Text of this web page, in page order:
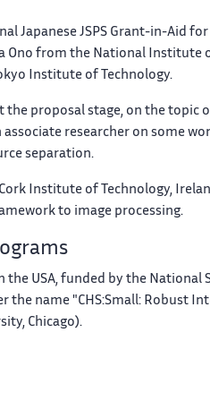
Japanese JSPS Grant-in-Aid
Ono from the National Institute
Institute of Technology.
proposal stage, on the topic
researcher on some
separation.
Institute of Technology,
to image processing.
USA, funded by the National
the name "CHS:Small: Robust
Chicago).